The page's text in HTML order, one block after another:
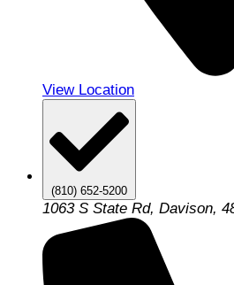
View Location
(810) 652-5200
1063 S State Rd, Davison,